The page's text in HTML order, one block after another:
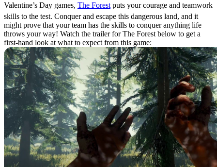
Valentine’s Day games, The Forest puts your courage and teamwork
skills to the test. Conquer and escape this dangerous land, and it
might prove that your team has the skills to conquer anything life
throws your way! Watch the trailer for The Forest below to get a
first-hand look at what to expect from this game: